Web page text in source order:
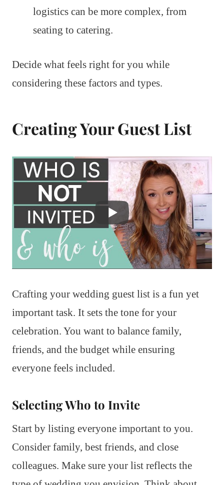
logistics can be more complex, from
seating to catering.
Decide what feels right for you while
considering these factors and types.
Creating Your Guest List
Crafting your wedding guest list is a fun yet
important task. It sets the tone for your
celebration. You want to balance family,
friends, and the budget while ensuring
everyone feels included.
Selecting Who to Invite
Start by listing everyone important to you.
Consider family, best friends, and close
colleagues. Make sure your list reflects the